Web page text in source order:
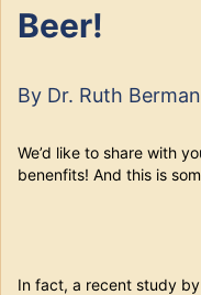
Beer!
By Dr. Ruth
We’d like to share with
benenfits! And this is
In fact, a recent study